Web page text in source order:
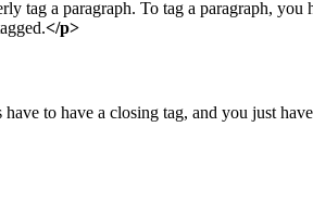
tag a paragraph. To tag a paragraph,
</p>
to have a closing tag, and you just